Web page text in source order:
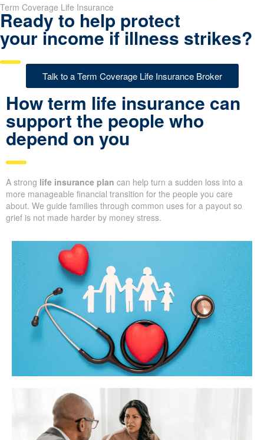
Term Coverage Life Insurance
Ready to help protect
your income if illness strikes?
Talk to a Term Coverage Life Insurance Broker
How term life insurance can
support the people who
depend on you
A strong life insurance plan can help turn a sudden loss into a
more manageable financial transition for the people you care
about. We guide families through common uses for a payout so
grief is not made harder by money stress.